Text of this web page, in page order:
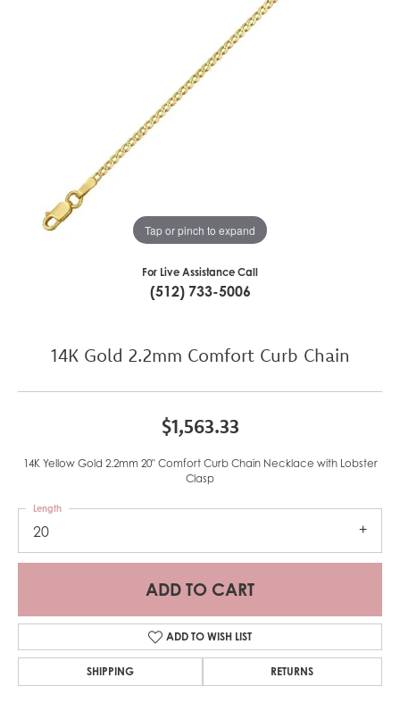
Tap or pinch to expand
For Live Assistance Call
(512) 733-5006
14K Gold 2.2mm Comfort Curb Chain
$1,563.33
14K Yellow Gold 2.2mm 20" Comfort Curb Chain Necklace with Lobster
Clasp
20
Length
ADD TO CART
ADD TO WISH LIST
SHIPPING RETURNS